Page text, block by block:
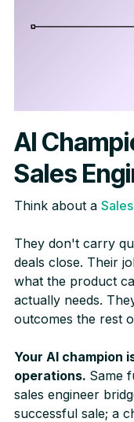
AI
Sales
Think about a
They don't carry
deals close. Their
what the product
actually needs.
outcomes the rest
Your AI champion
operations. Same
sales engineer
successful sale; a